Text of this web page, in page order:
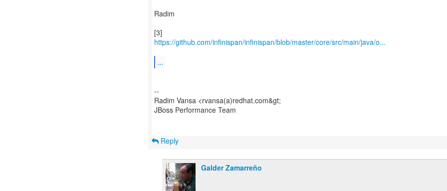
Radim
https://github.com/infinispan/infinispan/blob/master/core/src/main/java/o...
...
--
Radim Vansa <rvansa(a)redhat.com&gt;
JBoss Performance Team
Reply
Galder Zamarreño